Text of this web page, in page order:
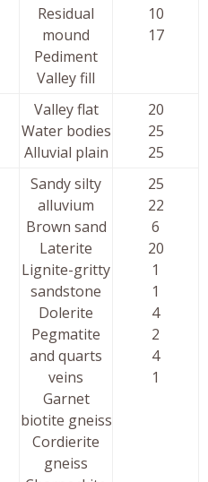
Residual
mound
Pediment
Valley fill
10
17
Valley flat
Water bodies
Alluvial plain
20
25
25
Sandy silty
alluvium
Brown sand
Laterite
Lignite-gritty
sandstone
Dolerite
Pegmatite
and quarts
veins
Garnet
biotite gneiss
Cordierite
gneiss
25
22
6
20
1
1
4
2
4
1